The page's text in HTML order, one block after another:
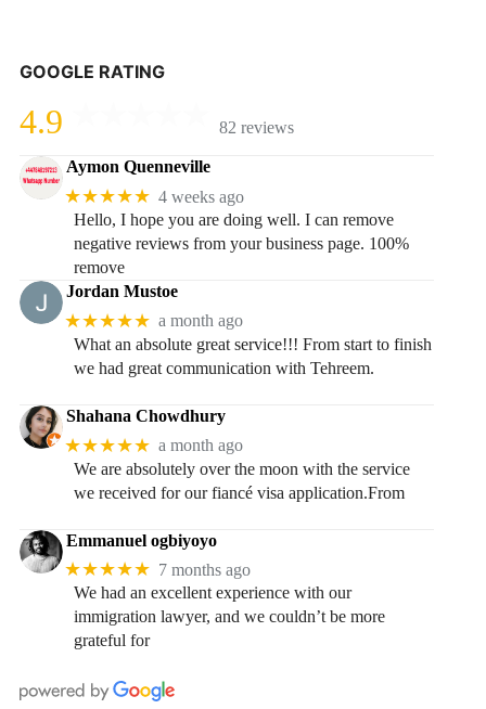
GOOGLE RATING
4.9 82 reviews
Aymon Quenneville
★★★★★ 4 weeks ago
Hello, I hope you are doing well. I can remove
negative reviews from your business page. 100%
remove
Jordan Mustoe
★★★★★ a month ago
What an absolute great service!!! From start to finish
we had great communication with Tehreem.
Shahana Chowdhury
★★★★★ a month ago
We are absolutely over the moon with the service
we received for our fiancé visa application.From
Emmanuel ogbiyoyo
★★★★★ 7 months ago
We had an excellent experience with our
immigration lawyer, and we couldn’t be more
grateful for